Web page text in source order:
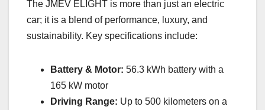
The JMEV ELIGHT is more than just an electric
car; it is a blend of performance, luxury, and
sustainability. Key specifications include:
Battery & Motor: 56.3 kWh battery with a
165 kW motor
Driving Range: Up to 500 kilometers on a